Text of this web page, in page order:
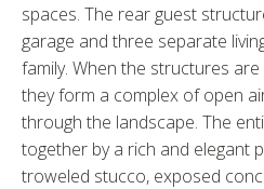
spaces. The rear guest
garage and three separate
family. When the structures
they form a complex of open
through the landscape. The
together by a rich and elegant
troweled stucco, exposed